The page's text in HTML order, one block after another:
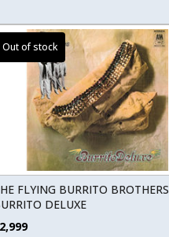
FLYING BURRITO BROTHERS
DELUXE
2,999